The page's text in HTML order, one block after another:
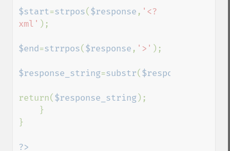
$start=strpos( $response , '<?
xml' );
$end=strrpos( $response , '>' );
$response_string=substr( $response
return( $response_string);
}